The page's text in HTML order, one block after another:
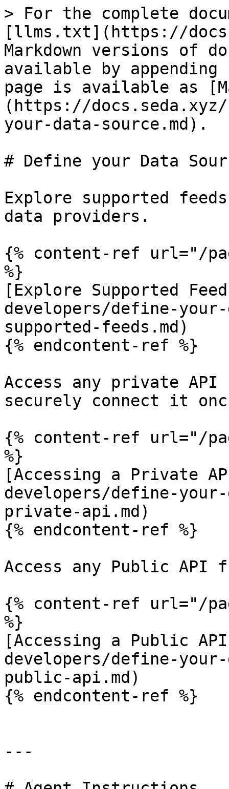
> For the complete
[llms.txt](https://
Markdown versions of
available by
page is available as
(https://
your-data-source.md).
# Define your Data
Explore supported
data providers.
{% content-ref url="/
%}
[Explore Supported
developers/define-
supported-feeds.md)
{% endcontent-ref %}
Access any private
securely connect it
{% content-ref url="/
%}
[Accessing a Private
developers/define-
private-api.md)
{% endcontent-ref %}
Access any Public
{% content-ref url="/
%}
[Accessing a Public
developers/define-
public-api.md)
{% endcontent-ref %}
---